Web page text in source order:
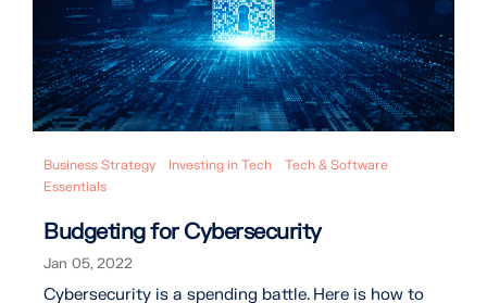
Business Strategy Investing in Tech
Tech & Software
Essentials
Budgeting for Cybersecurity
Jan 05, 2022
Cybersecurity is a spending battle. Here is how to